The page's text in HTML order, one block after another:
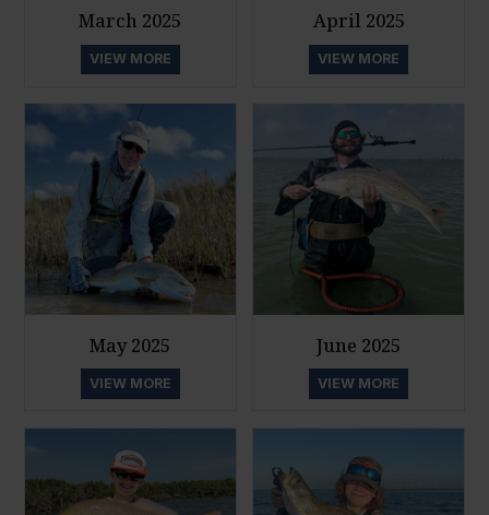
March 2025
VIEW MORE
April 2025
VIEW MORE
May 2025
VIEW MORE
June 2025
VIEW MORE